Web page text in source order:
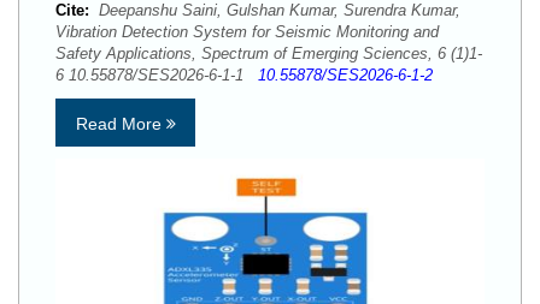
Cite: Deepanshu Saini, Gulshan Kumar, Surendra Kumar,
Vibration Detection System for Seismic Monitoring and
Safety Applications, Spectrum of Emerging Sciences, 6 (1)1-
6 10.55878/SES2026-6-1-1 10.55878/SES2026-6-1-2
Read More